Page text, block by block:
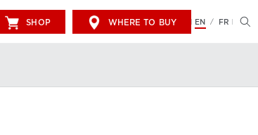
SHOP WHERE TO BUY EN / FR